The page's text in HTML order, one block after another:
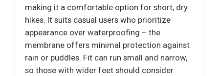
making it a comfortable option for short, dry
hikes. It suits casual users who prioritize
appearance over waterproofing – the
membrane offers minimal protection against
rain or puddles. Fit can run small and narrow,
so those with wider feet should consider